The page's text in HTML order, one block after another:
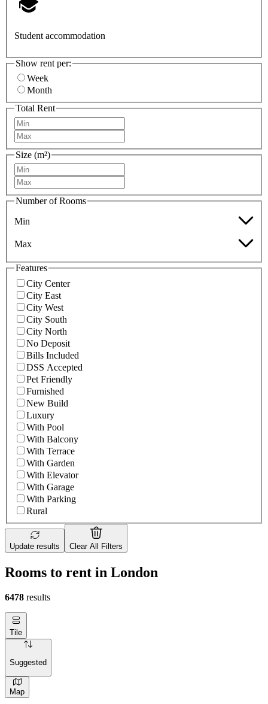
Student accommodation
Show rent per:
Week
Month
Total Rent
Size (m²)
Number of Rooms
Min
Max
Features
City Center
City East
City West
City South
City North
No Deposit
Bills Included
DSS Accepted
Pet Friendly
Furnished
New Build
Luxury
With Pool
With Balcony
With Terrace
With Garden
With Elevator
With Garage
With Parking
Rural
Update results Clear All Filters
Rooms to rent in London
6478 results
Tile
Suggested
Map